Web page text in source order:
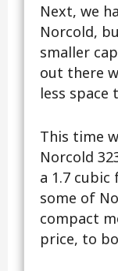
Next, we
Norcold,
smaller
out there
less space
This time
Norcold
a 1.7
some of
compact
price, to